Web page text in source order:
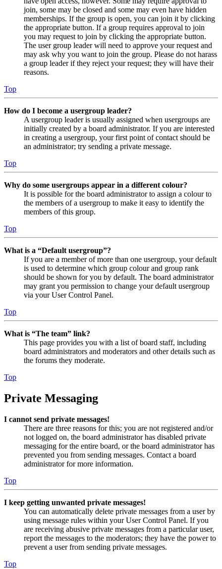
join, some may be closed and some may even have hidden
memberships. If the group is open, you can join it by clicking
the appropriate button. If a group requires approval to join
you may request to join by clicking the appropriate button.
The user group leader will need to approve your request and
may ask why you want to join the group. Please do not harass
a group leader if they reject your request; they will have their
reasons.
Top
How do I become a usergroup leader?
A usergroup leader is usually assigned when usergroups are
initially created by a board administrator. If you are interested
in creating a usergroup, your first point of contact should be
an administrator; try sending a private message.
Top
Why do some usergroups appear in a different colour?
It is possible for the board administrator to assign a colour to
the members of a usergroup to make it easy to identify the
members of this group.
Top
What is a “Default usergroup”?
If you are a member of more than one usergroup, your default
is used to determine which group colour and group rank
should be shown for you by default. The board administrator
may grant you permission to change your default usergroup
via your User Control Panel.
Top
What is “The team” link?
This page provides you with a list of board staff, including
board administrators and moderators and other details such as
the forums they moderate.
Top
Private Messaging
I cannot send private messages!
There are three reasons for this; you are not registered and/or
not logged on, the board administrator has disabled private
messaging for the entire board, or the board administrator has
prevented you from sending messages. Contact a board
administrator for more information.
Top
I keep getting unwanted private messages!
You can automatically delete private messages from a user by
using message rules within your User Control Panel. If you
are receiving abusive private messages from a particular user,
report the messages to the moderators; they have the power to
prevent a user from sending private messages.
Top